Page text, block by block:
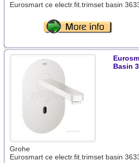
Eurosmart ce electr.fit.trimset basin
Basin
Grohe
Eurosmart ce electr.fit.trimset basin